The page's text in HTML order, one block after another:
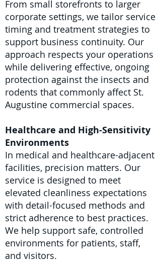
From small storefronts to larger
corporate settings, we tailor service
timing and treatment strategies to
support business continuity. Our
approach respects your operations
while delivering effective, ongoing
protection against the insects and
rodents that commonly affect St.
Augustine commercial spaces.
Healthcare and High-Sensitivity
Environments
In medical and healthcare-adjacent
facilities, precision matters. Our
service is designed to meet
elevated cleanliness expectations
with detail-focused methods and
strict adherence to best practices.
We help support safe, controlled
environments for patients, staff,
and visitors.